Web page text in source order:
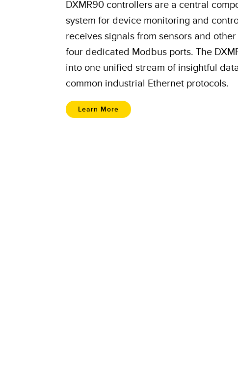
DXMR90 controllers are a central
system for device monitoring and
receives signals from sensors and
four dedicated Modbus ports. The
into one unified stream of insightful
common industrial Ethernet protocols.
Learn More